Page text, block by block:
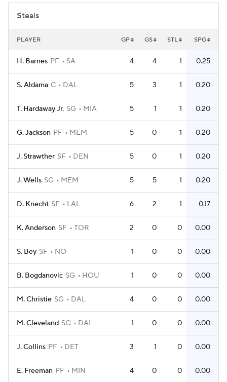
Steals
PLAYER GP GS STL SPG
H. Barnes PF SA 4 4 1 0.25
S. Aldama C DAL 5 3 1 0.20
T. Hardaway Jr. SG MIA 5 1 1 0.20
G. Jackson PF MEM 5 0 1 0.20
J. Strawther SF DEN 5 0 1 0.20
J. Wells SG MEM 5 5 1 0.20
D. Knecht SF LAL 6 2 1 0.17
K. Anderson SF TOR 2 0 0 0.00
S. Bey SF NO 1 0 0 0.00
B. Bogdanovic SG HOU 1 0 0 0.00
M. Christie SG DAL 4 0 0 0.00
M. Cleveland SG DAL 1 0 0 0.00
J. Collins PF DET 3 1 0 0.00
E. Freeman PF MIN 4 0 0 0.00